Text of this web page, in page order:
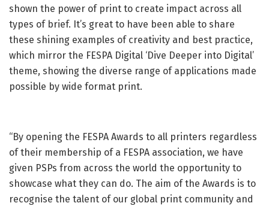
shown the power of print to create impact across all
types of brief. It’s great to have been able to share
these shining examples of creativity and best practice,
which mirror the FESPA Digital ‘Dive Deeper into Digital’
theme, showing the diverse range of applications made
possible by wide format print.
“By opening the FESPA Awards to all printers regardless
of their membership of a FESPA association, we have
given PSPs from across the world the opportunity to
showcase what they can do. The aim of the Awards is to
recognise the talent of our global print community and